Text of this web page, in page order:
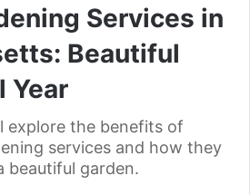
Services in
Beautiful
Year
explore the benefits of
services and how they
beautiful garden.